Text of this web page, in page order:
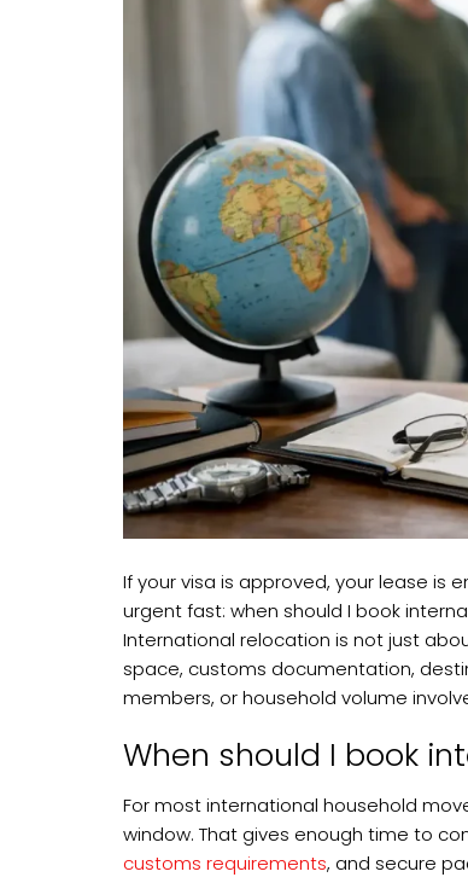
If your visa is approved, your lease is
urgent fast: when should I book
International relocation is not just
space, customs documentation,
members, or household volume
When should I book
For most international household
window. That gives enough time to
customs requirements, and secure